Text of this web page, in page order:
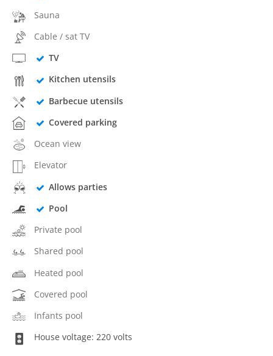
Sauna
Cable / sat TV
TV
Kitchen utensils
Barbecue utensils
Covered parking
Ocean view
Elevator
Allows parties
Pool
Private pool
Shared pool
Heated pool
Covered pool
Infants pool
House voltage: 220 volts